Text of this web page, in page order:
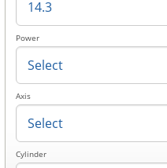
Power
Axis
Cylinder